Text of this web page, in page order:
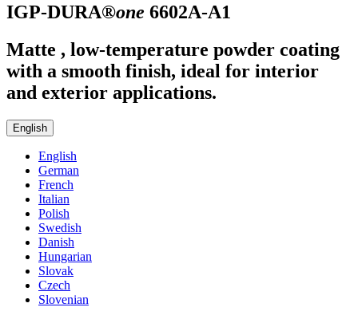
IGP-DURA®one 6602A-A1
Matte , low-temperature powder coating
with a smooth finish, ideal for interior
and exterior applications.
English
English
German
French
Italian
Polish
Swedish
Danish
Hungarian
Slovak
Czech
Slovenian